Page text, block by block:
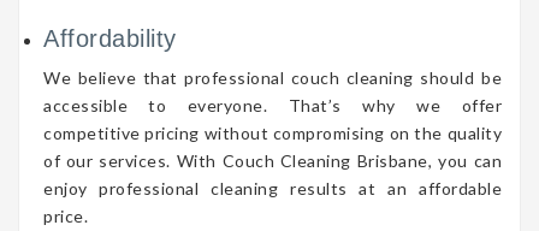
Affordability
We believe that professional couch cleaning should be
accessible to everyone. That’s why we offer
competitive pricing without compromising on the quality
of our services. With Couch Cleaning Brisbane, you can
enjoy professional cleaning results at an affordable
price.